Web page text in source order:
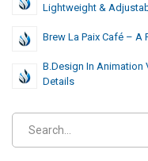
Lightweight &
Brew La Paix Café – A
B.Design In Animation
Details